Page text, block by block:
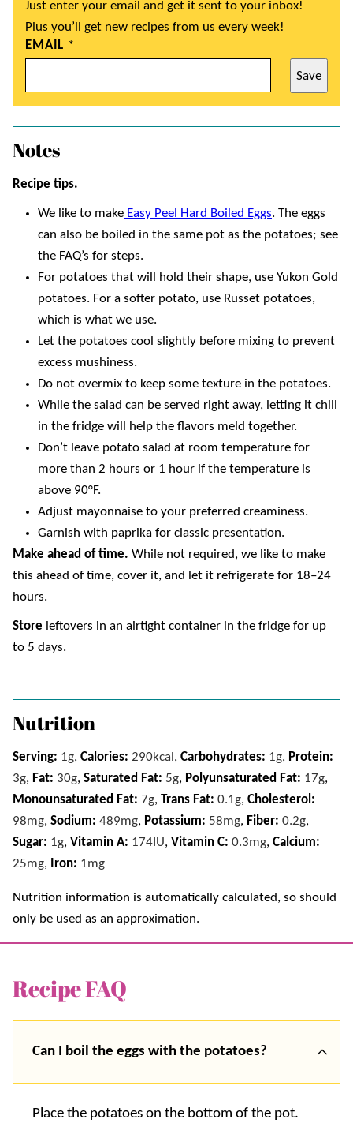
Just enter your email and get it sent to your inbox!
Plus you’ll get new recipes from us every week!
EMAIL *
Save
Notes
Recipe tips.
We like to make Easy Peel Hard Boiled Eggs. The eggs
can also be boiled in the same pot as the potatoes; see
the FAQ’s for steps.
For potatoes that will hold their shape, use Yukon Gold
potatoes. For a softer potato, use Russet potatoes,
which is what we use.
Let the potatoes cool slightly before mixing to prevent
excess mushiness.
Do not overmix to keep some texture in the potatoes.
While the salad can be served right away, letting it chill
in the fridge will help the flavors meld together.
Don’t leave potato salad at room temperature for
more than 2 hours or 1 hour if the temperature is
above 90°F.
Adjust mayonnaise to your preferred creaminess.
Garnish with paprika for classic presentation.
Make ahead of time. While not required, we like to make
this ahead of time, cover it, and let it refrigerate for 18–24
hours.
Store leftovers in an airtight container in the fridge for up
to 5 days.
Nutrition
Serving: 1g, Calories: 290kcal , Carbohydrates: 1g, Protein:
3g, Fat: 30g, Saturated Fat: 5g, Polyunsaturated Fat: 17g,
Monounsaturated Fat: 7g, Trans Fat: 0.1g, Cholesterol:
98mg, Sodium: 489mg, Potassium: 58mg, Fiber: 0.2g,
Sugar: 1g, Vitamin A: 174 IU, Vitamin C: 0.3mg, Calcium:
25mg, Iron: 1mg
Nutrition information is automatically calculated, so should
only be used as an approximation.
Recipe FAQ
Can I boil the eggs with the potatoes?
Place the potatoes on the bottom of the pot.